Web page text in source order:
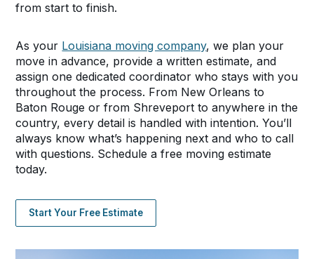
from start to finish.
As your Louisiana moving company, we plan your
move in advance, provide a written estimate, and
assign one dedicated coordinator who stays with you
throughout the process. From New Orleans to
Baton Rouge or from Shreveport to anywhere in the
country, every detail is handled with intention. You’ll
always know what’s happening next and who to call
with questions. Schedule a free moving estimate
today.
Start Your Free Estimate